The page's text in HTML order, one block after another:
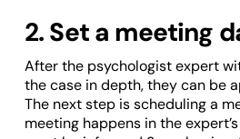
2. Set a meeting
After the psychologist expert
the case in depth, they can be
The next step is scheduling a
meeting happens in the